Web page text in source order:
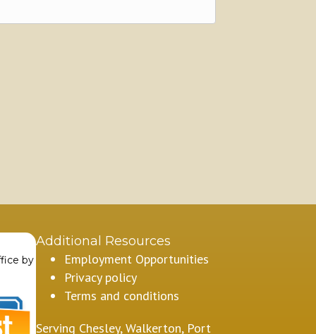
by
Additional Resources
Employment Opportunities
Privacy policy
Terms and conditions
Serving Chesley, Walkerton, Port